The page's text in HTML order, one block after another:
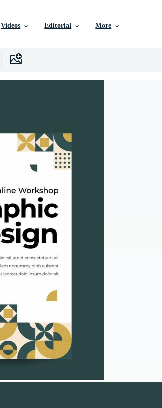
Videos Editorial More